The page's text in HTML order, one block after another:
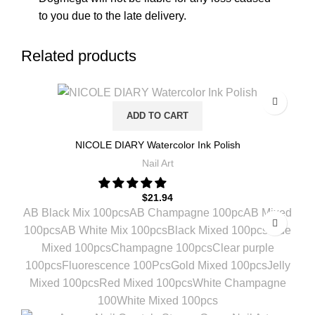
to you due to the late delivery.
Related products
ADD TO CART
NICOLE DIARY Watercolor Ink Polish
Nail Art
$21.94
AB Black Mix 100pcsAB Champagne 100pcAB Mixed
100pcsAB White Mix 100pcsBlack Mixed 100pcs Blue
Mixed 100pcsChampagne 100pcsClear purple
100pcsFluorescence 100PcsGold Mixed 100pcsJelly
Mixed 100pcsRed Mixed 100pcsWhite Champagne
100White Mixed 100pcs